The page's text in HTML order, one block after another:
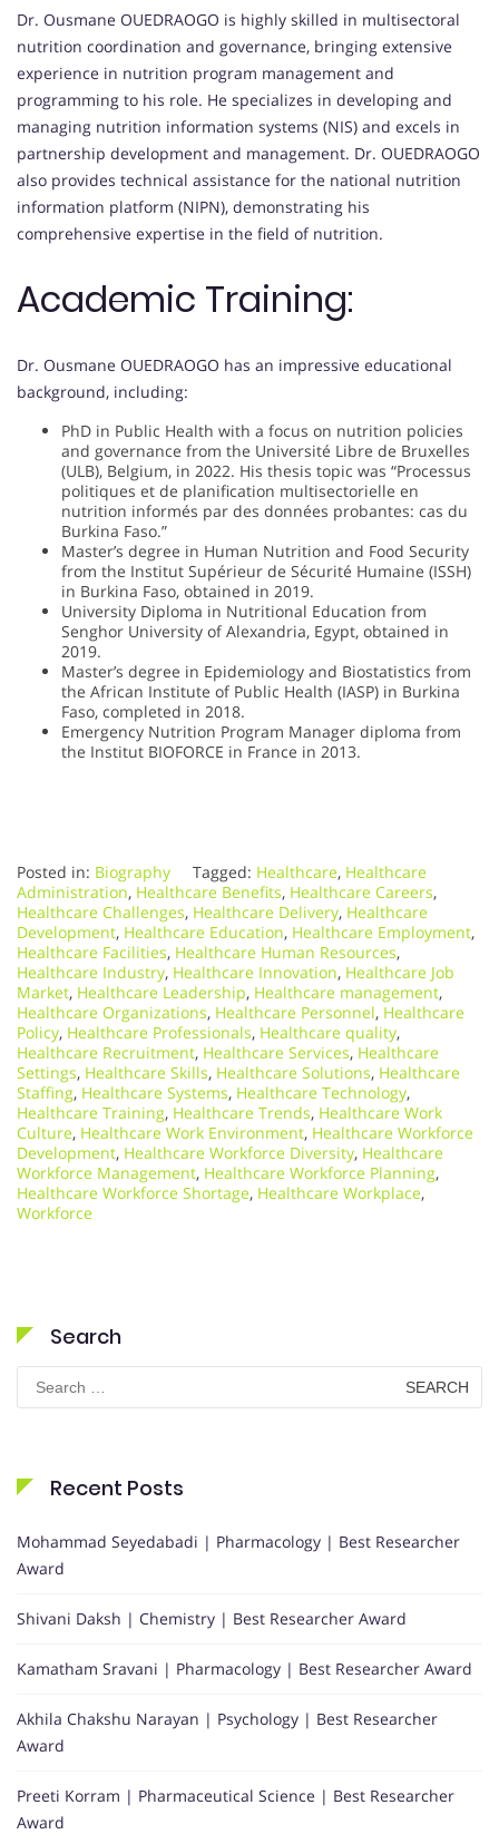
Dr. Ousmane OUEDRAOGO is highly skilled in multisectoral
nutrition coordination and governance, bringing extensive
experience in nutrition program management and
programming to his role. He specializes in developing and
managing nutrition information systems (NIS) and excels in
partnership development and management. Dr. OUEDRAOGO
also provides technical assistance for the national nutrition
information platform (NIPN), demonstrating his
comprehensive expertise in the field of nutrition.
Academic Training:
Dr. Ousmane OUEDRAOGO has an impressive educational
background, including:
PhD in Public Health with a focus on nutrition policies
and governance from the Université Libre de Bruxelles
(ULB), Belgium, in 2022. His thesis topic was “Processus
politiques et de planification multisectorielle en
nutrition informés par des données probantes: cas du
Burkina Faso.”
Master’s degree in Human Nutrition and Food Security
from the Institut Supérieur de Sécurité Humaine (ISSH)
in Burkina Faso, obtained in 2019.
University Diploma in Nutritional Education from
Senghor University of Alexandria, Egypt, obtained in
2019.
Master’s degree in Epidemiology and Biostatistics from
the African Institute of Public Health (IASP) in Burkina
Faso, completed in 2018.
Emergency Nutrition Program Manager diploma from
the Institut BIOFORCE in France in 2013.
Posted in: Biography Tagged: Healthcare, Healthcare
Administration, Healthcare Benefits, Healthcare Careers,
Healthcare Challenges, Healthcare Delivery, Healthcare
Development, Healthcare Education, Healthcare Employment,
Healthcare Facilities, Healthcare Human Resources,
Healthcare Industry, Healthcare Innovation, Healthcare Job
Market, Healthcare Leadership, Healthcare management,
Healthcare Organizations, Healthcare Personnel, Healthcare
Policy, Healthcare Professionals, Healthcare quality,
Healthcare Recruitment, Healthcare Services, Healthcare
Settings, Healthcare Skills, Healthcare Solutions, Healthcare
Staffing, Healthcare Systems, Healthcare Technology,
Healthcare Training, Healthcare Trends, Healthcare Work
Culture, Healthcare Work Environment, Healthcare Workforce
Development, Healthcare Workforce Diversity, Healthcare
Workforce Management, Healthcare Workforce Planning,
Healthcare Workforce Shortage, Healthcare Workplace,
Workforce
Search
Search
for:
Recent Posts
Mohammad Seyedabadi | Pharmacology | Best Researcher
Award
Shivani Daksh | Chemistry | Best Researcher Award
Kamatham Sravani | Pharmacology | Best Researcher Award
Akhila Chakshu Narayan | Psychology | Best Researcher
Award
Preeti Korram | Pharmaceutical Science | Best Researcher
Award